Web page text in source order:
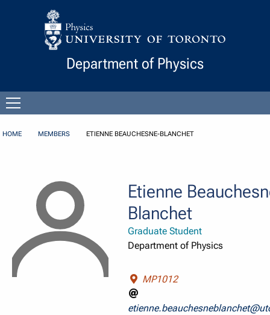
Skip to Content
Department of Physics
menu
HOME MEMBERS ETIENNE BEAUCHESNE-BLANCHET
Etienne
Blanchet
Graduate Student
Department of Physics
MP1012